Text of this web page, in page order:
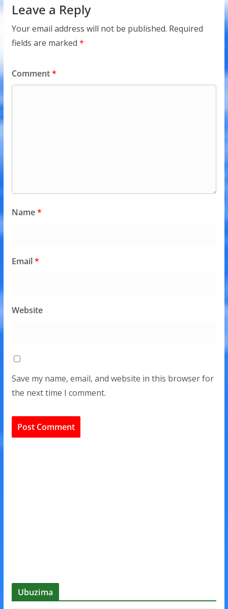
Leave a Reply
Your email address will not be published. Required
fields are marked *
Comment*
Name*
Email*
Website
Save my name, email, and website in this browser for
the next time I comment.
Ubuzima